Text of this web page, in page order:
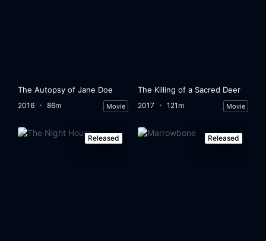
The Autopsy of Jane Doe
2016 86m Movie
The Killing of a Sacred Deer
2017 121m Movie
Released Released